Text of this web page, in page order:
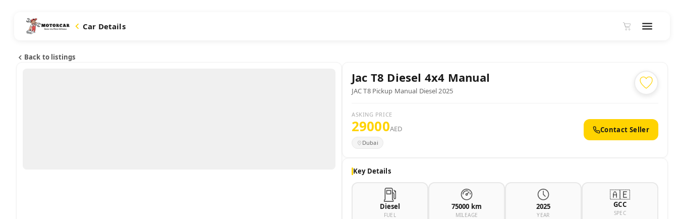
Car Details
Back to listings
Jac T8 Diesel 4x4 Manual
JAC T8 Pickup Manual Diesel 2025
ASKING PRICE
29000AED
Dubai
Contact Seller
Key Details
Diesel
FUEL
75000 km
MILEAGE
2025
YEAR
🇦🇪
GCC
SPEC